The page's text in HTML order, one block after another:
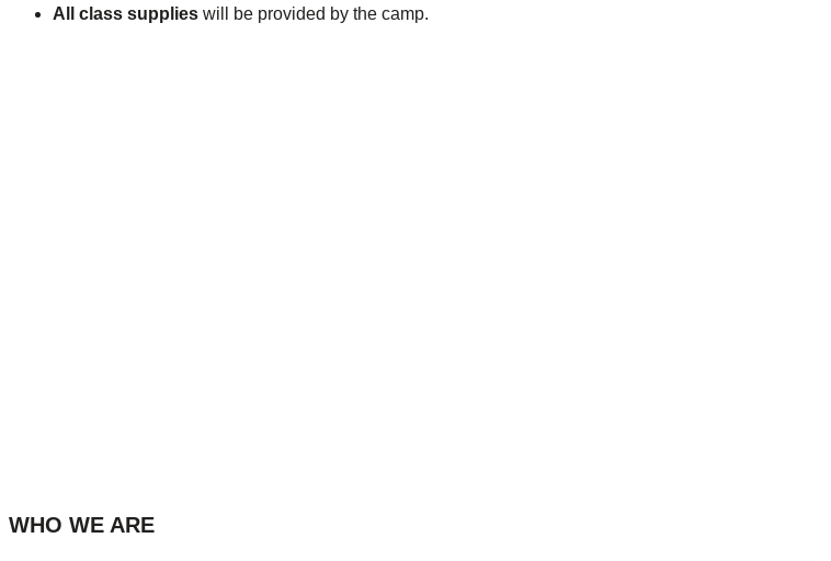
All class supplies will be provided by the camp.
WHO WE ARE